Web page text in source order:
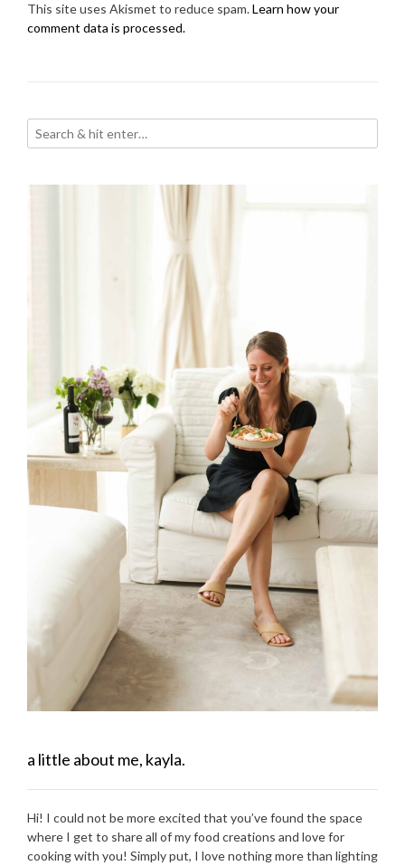
This site uses Akismet to reduce spam.Learn how your
comment data is processed.
a little about me, kayla.
Hi! I could not be more excited that you’ve found the space
where I get to share all of my food creations and love for
cooking with you! Simply put, I love nothing more than lighting